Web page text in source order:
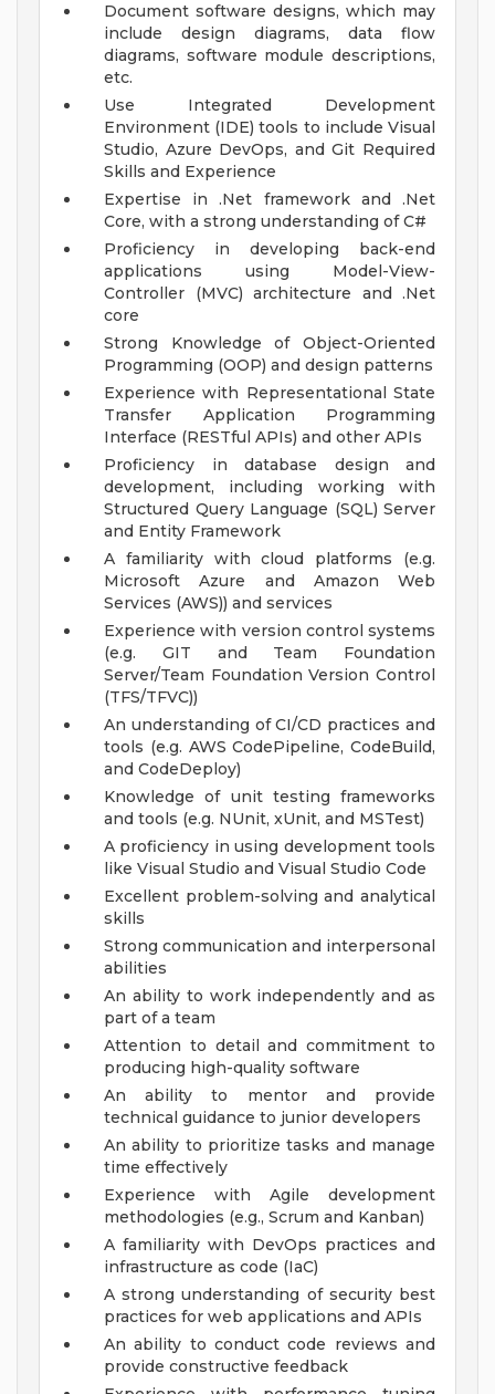
Document software designs, which may
include design diagrams, data flow
diagrams, software module descriptions,
etc.
Use Integrated Development
Environment (IDE) tools to include Visual
Studio, Azure DevOps, and Git Required
Skills and Experience
Expertise in .Net framework and .Net
Core, with a strong understanding of C#
Proficiency in developing back-end
applications using Model-View-
Controller (MVC) architecture and .Net
core
Strong Knowledge of Object-Oriented
Programming (OOP) and design patterns
Experience with Representational State
Transfer Application Programming
Interface (RESTful APIs) and other APIs
Proficiency in database design and
development, including working with
Structured Query Language (SQL) Server
and Entity Framework
A familiarity with cloud platforms (e.g.
Microsoft Azure and Amazon Web
Services (AWS)) and services
Experience with version control systems
(e.g. GIT and Team Foundation
Server/Team Foundation Version Control
(TFS/TFVC))
An understanding of CI/CD practices and
tools (e.g. AWS CodePipeline, CodeBuild,
and CodeDeploy)
Knowledge of unit testing frameworks
and tools (e.g. NUnit, xUnit, and MSTest)
A proficiency in using development tools
like Visual Studio and Visual Studio Code
Excellent problem-solving and analytical
skills
Strong communication and interpersonal
abilities
An ability to work independently and as
part of a team
Attention to detail and commitment to
producing high-quality software
An ability to mentor and provide
technical guidance to junior developers
An ability to prioritize tasks and manage
time effectively
Experience with Agile development
methodologies (e.g., Scrum and Kanban)
A familiarity with DevOps practices and
infrastructure as code (IaC)
A strong understanding of security best
practices for web applications and APIs
An ability to conduct code reviews and
provide constructive feedback